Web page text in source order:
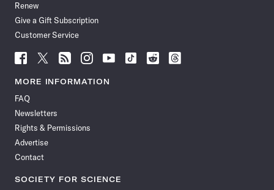
Renew
Give a Gift Subscription
Customer Service
Follow
News
Facebook
Follow
News
Follow
News
Follow
News
Follow
News
Follow
Follow
Follow
MORE INFORMATION
FAQ
Newsletters
Rights & Permissions
Advertise
Contact
SOCIETY FOR SCIENCE